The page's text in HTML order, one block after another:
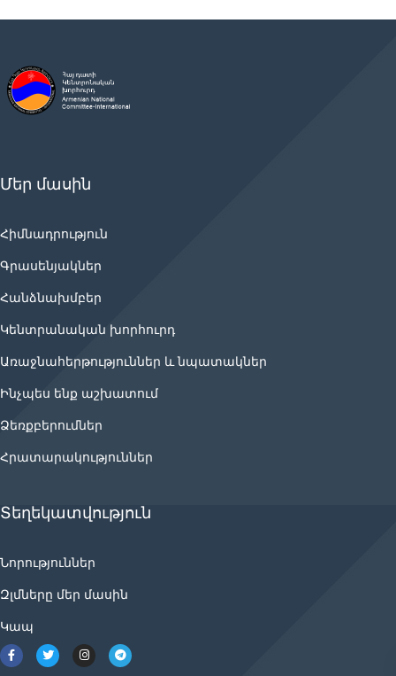
Մեր մասին
Հիմնադրություն
Գրասենյակներ
Հանձնախմբեր
Կենտրանական խորհուրդ
Առաջնահերթություններ և նպատակներ
Ինչպես ենք աշխատում
Ձեռքբերումներ
Հրատարակություններ
Տեղեկատվություն
Նորություններ
Զլմները մեր մասին
Կապ